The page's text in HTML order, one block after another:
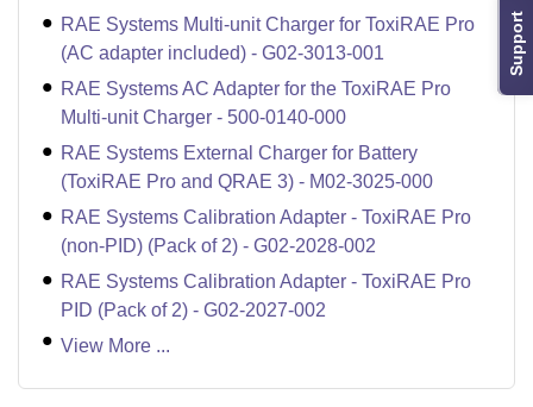
Support
RAE Systems Multi-unit Charger for ToxiRAE Pro
(AC adapter included) - G02-3013-001
RAE Systems AC Adapter for the ToxiRAE Pro
Multi-unit Charger - 500-0140-000
RAE Systems External Charger for Battery
(ToxiRAE Pro and QRAE 3) - M02-3025-000
RAE Systems Calibration Adapter - ToxiRAE Pro
(non-PID) (Pack of 2) - G02-2028-002
RAE Systems Calibration Adapter - ToxiRAE Pro
PID (Pack of 2) - G02-2027-002
View More ...